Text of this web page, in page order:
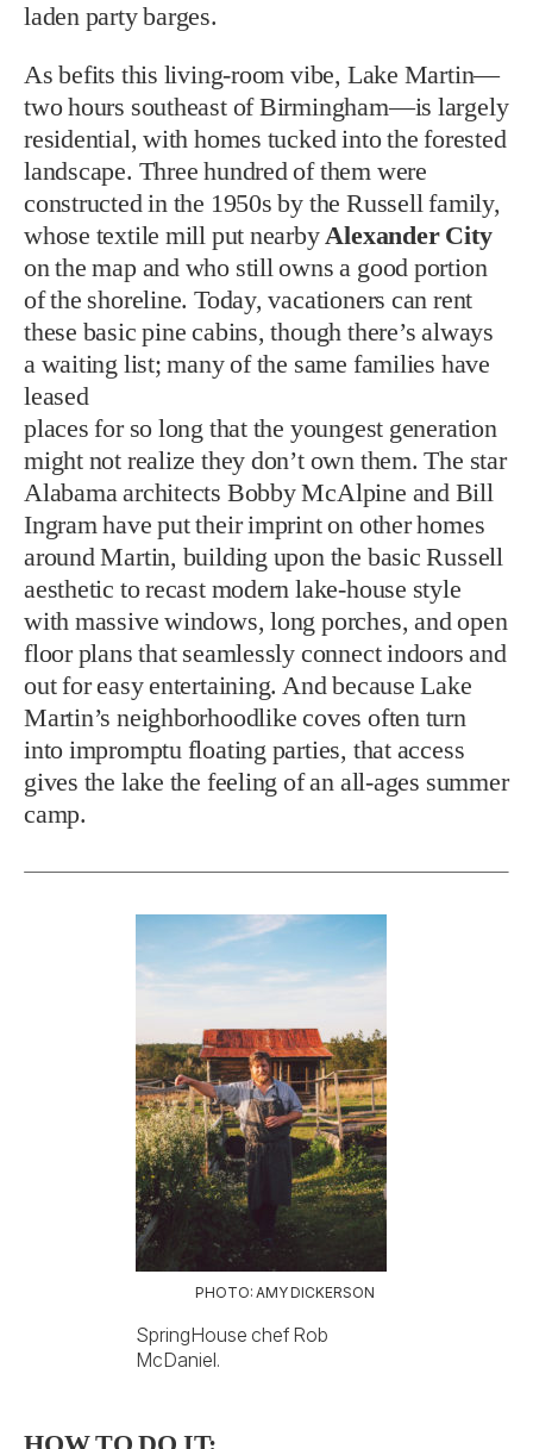
laden party barges.
As befits this living-room vibe, Lake Martin—
two hours southeast of Birmingham—is largely
residential, with homes tucked into the forested
landscape. Three hundred of them were
constructed in the 1950s by the Russell family,
whose textile mill put nearbyAlexander City
on the map and who still owns a good portion
of the shoreline. Today, vacationers can rent
these basic pine cabins, though there’s always
a waiting list; many of the same families have
leased
places for so long that the youngest generation
might not realize they don’t own them. The star
Alabama architects Bobby McAlpine and Bill
Ingram have put their imprint on other homes
around Martin, building upon the basic Russell
aesthetic to recast modern lake-house style
with massive windows, long porches, and open
floor plans that seamlessly connect indoors and
out for easy entertaining. And because Lake
Martin’s neighborhoodlike coves often turn
into impromptu floating parties, that access
gives the lake the feeling of an all-ages summer
camp.
PHOTO: AMY DICKERSON
SpringHouse chef Rob
McDaniel.